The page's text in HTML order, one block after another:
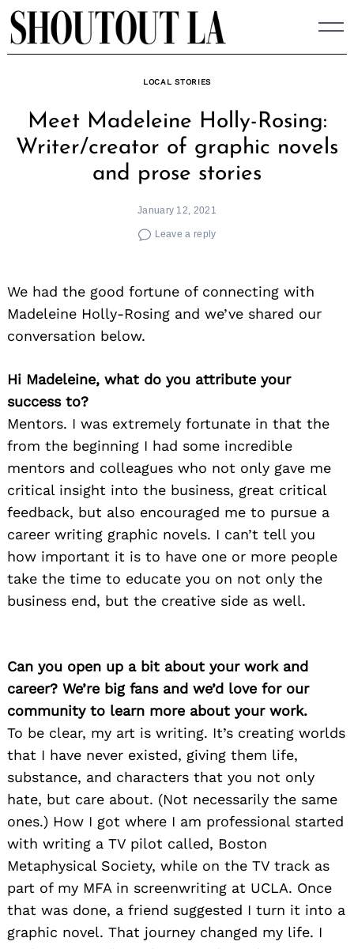
Skip
to
content
LOCAL STORIES
Meet Madeleine Holly-Rosing:
Writer/creator of graphic novels
and prose stories
January 12, 2021
Leave a reply
We had the good fortune of connecting with
Madeleine Holly-Rosing and we’ve shared our
conversation below.
Hi Madeleine, what do you attribute your
success to?
Mentors. I was extremely fortunate in that the
from the beginning I had some incredible
mentors and colleagues who not only gave me
critical insight into the business, great critical
feedback, but also encouraged me to pursue a
career writing graphic novels. I can’t tell you
how important it is to have one or more people
take the time to educate you on not only the
business end, but the creative side as well.
Can you open up a bit about your work and
career? We’re big fans and we’d love for our
community to learn more about your work.
To be clear, my art is writing. It’s creating worlds
that I have never existed, giving them life,
substance, and characters that you not only
hate, but care about. (Not necessarily the same
ones.) How I got where I am professional started
with writing a TV pilot called, Boston
Metaphysical Society, while on the TV track as
part of my MFA in screenwriting at UCLA. Once
that was done, a friend suggested I turn it into a
graphic novel. That journey changed my life. I